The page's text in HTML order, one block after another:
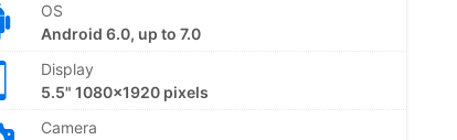
OS
Android 6.0, up to 7.0
Display
5.5" 1080x1920 pixels
Camera